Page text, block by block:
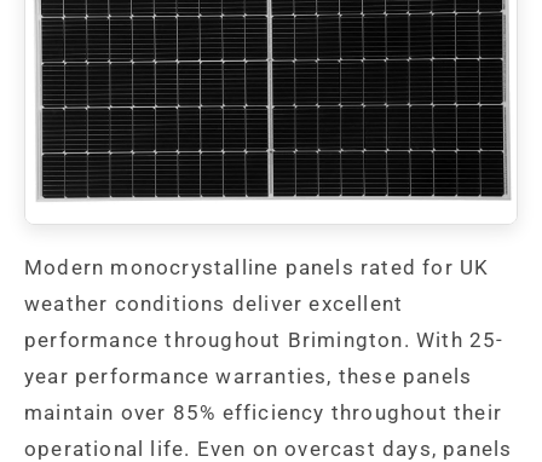
Modern monocrystalline panels rated for UK
weather conditions deliver excellent
performance throughout Brimington. With 25-
year performance warranties, these panels
maintain over 85% efficiency throughout their
operational life. Even on overcast days, panels